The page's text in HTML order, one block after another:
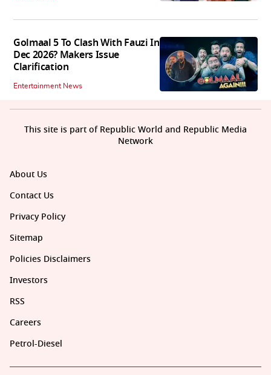
Golmaal 5 To Clash With Fauzi In
Dec 2026? Makers Issue
Clarification
Entertainment News
About Us
Contact Us
Privacy Policy
Sitemap
Policies Disclaimers
Investors
RSS
Careers
Petrol-Diesel
This site is part of Republic World and Republic Media
Network